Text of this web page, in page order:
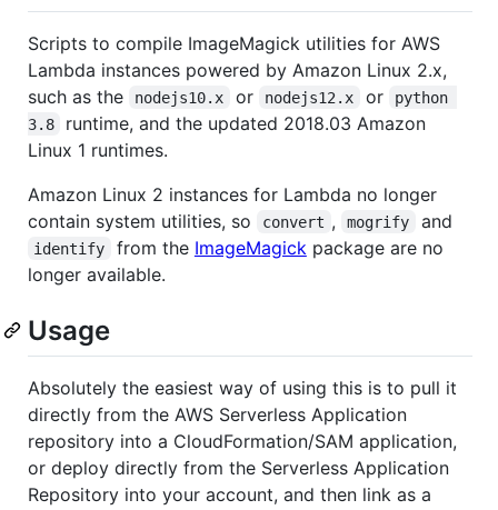
Scripts to compile ImageMagick utilities for AWS
Lambda instances powered by Amazon Linux 2.x,
such as the
nodejs10.x or nodejs12.x or
python
3.8
runtime, and the updated 2018.03 Amazon
Linux 1 runtimes.
Amazon Linux 2 instances for Lambda no longer
contain system utilities, so
convert , mogrify and
identify from the ImageMagick package are no
longer available.
Usage
Absolutely the easiest way of using this is to pull it
directly from the AWS Serverless Application
repository into a CloudFormation/SAM application,
or deploy directly from the Serverless Application
Repository into your account, and then link as a